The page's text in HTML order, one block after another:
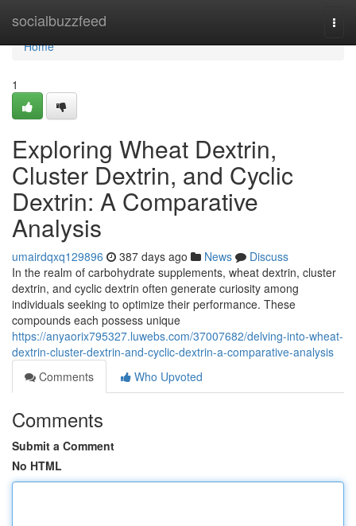
socialbuzzfeed
Home
Home
1
Exploring Wheat Dextrin,
Cluster Dextrin, and Cyclic
Dextrin: A Comparative
Analysis
umairdqxq129896 387 days ago News
Discuss
In the realm of carbohydrate supplements, wheat dextrin, cluster
dextrin, and cyclic dextrin often generate curiosity among
individuals seeking to optimize their performance. These
compounds each possess unique
https://anyaorix795327.luwebs.com/37007682/delving-into-wheat-
dextrin-cluster-dextrin-and-cyclic-dextrin-a-comparative-analysis
Comments
Who Upvoted
Comments
Submit a Comment
No HTML